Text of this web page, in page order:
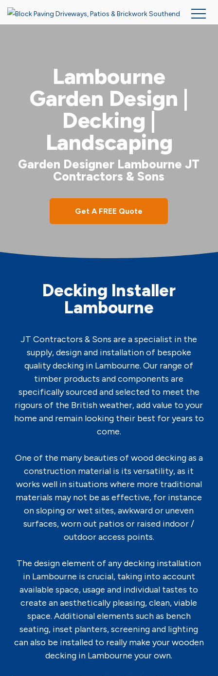
Lambourne
Garden Design |
Decking |
Landscaping
Garden Designer Lambourne JT
Contractors & Sons
Get A FREE Quote
Decking Installer
Lambourne
JT Contractors & Sons are a specialist in the
supply, design and installation of bespoke
quality decking in Lambourne. Our range of
timber products and components are
specifically sourced and selected to meet the
rigours of the British weather, add value to your
home and remain looking their best for years to
come.
One of the many beauties of wood decking as a
construction material is its versatility, as it
works well in situations where more traditional
materials may not be as effective, for instance
on sloping or wet sites, awkward or uneven
surfaces, worn out patios or raised indoor /
outdoor access points.
The design element of any decking installation
in Lambourne is crucial, taking into account
available space, usage and individual tastes to
create an aesthetically pleasing, clean, viable
space. Additional elements such as bench
seating, inset planters, screening and lighting
can also be installed to really make your wooden
decking in Lambourne your own.